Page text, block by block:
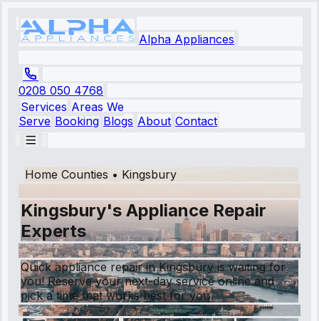
Alpha Appliances
0208 050 4768
Services Areas We
Serve Booking Blogs About Contact
Home Counties • Kingsbury
Kingsbury's Appliance Repair
Experts
Quick appliance repair in Kingsbury is waiting for
you! Reserve your next-day service online and
pick a time that works best for you.